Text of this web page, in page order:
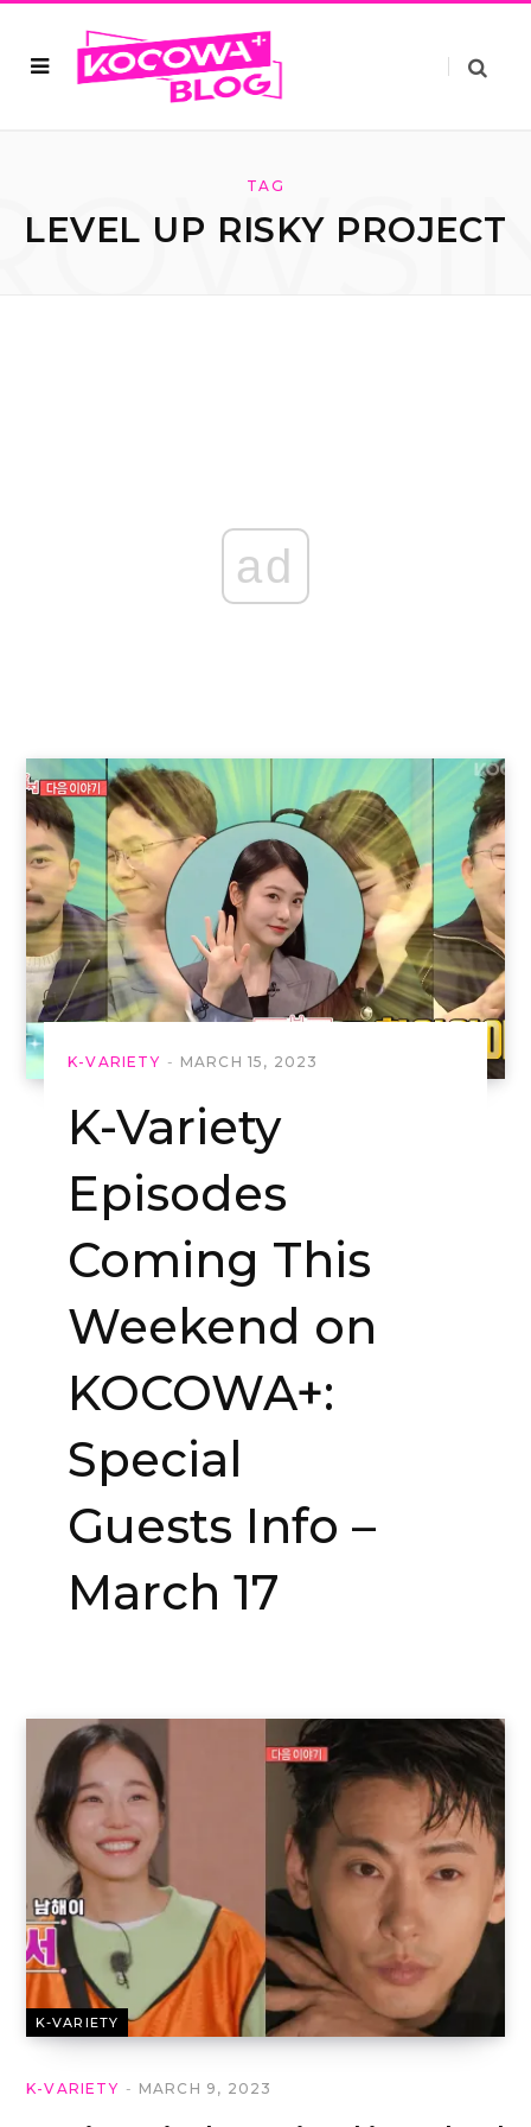
TAG
LEVEL UP RISKY PROJECT
ad
K-VARIETY MARCH 15, 2023
K-Variety
Episodes
Coming This
Weekend on
KOCOWA+:
Special
Guests Info –
March 17
K-VARIETY
K-VARIETY MARCH 9, 2023